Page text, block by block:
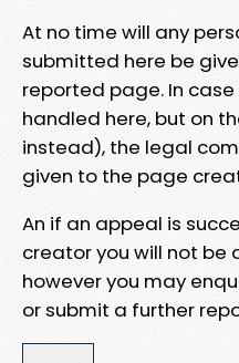
At no time will any
submitted here be
reported page. In
handled here, but on
instead), the legal
given to the page
An if an appeal is
creator you will not
however you may
or submit a further